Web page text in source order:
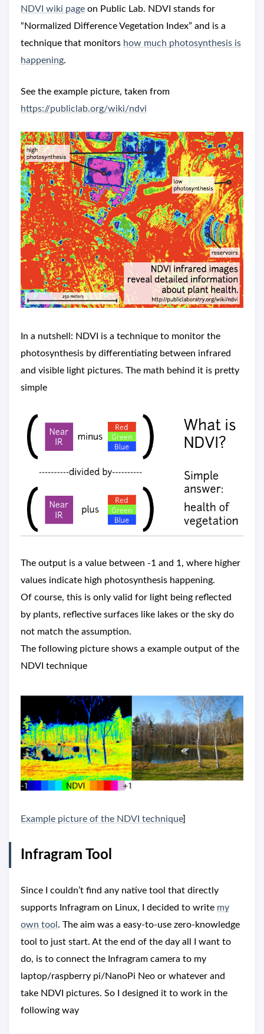
NDVI wiki page on Public Lab. NDVI stands for
“Normalized Difference Vegetation Index” and is a
technique that monitors how much photosynthesis is
happening.
See the example picture, taken from
https://publiclab.org/wiki/ndvi
In a nutshell: NDVI is a technique to monitor the
photosynthesis by differentiating between infrared
and visible light pictures. The math behind it is pretty
simple
The output is a value between -1 and 1, where higher
values indicate high photosynthesis happening.
Of course, this is only valid for light being reflected
by plants, reflective surfaces like lakes or the sky do
not match the assumption.
The following picture shows a example output of the
NDVI technique
Example picture of the NDVI technique]
Infragram Tool
Since I couldn’t find any native tool that directly
supports Infragram on Linux, I decided to write my
own tool . The aim was a easy-to-use zero-knowledge
tool to just start. At the end of the day all I want to
do, is to connect the Infragram camera to my
laptop/raspberry pi/NanoPi Neo or whatever and
take NDVI pictures. So I designed it to work in the
following way